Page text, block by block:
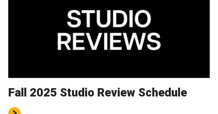
Fall 2025 Studio Review Schedule